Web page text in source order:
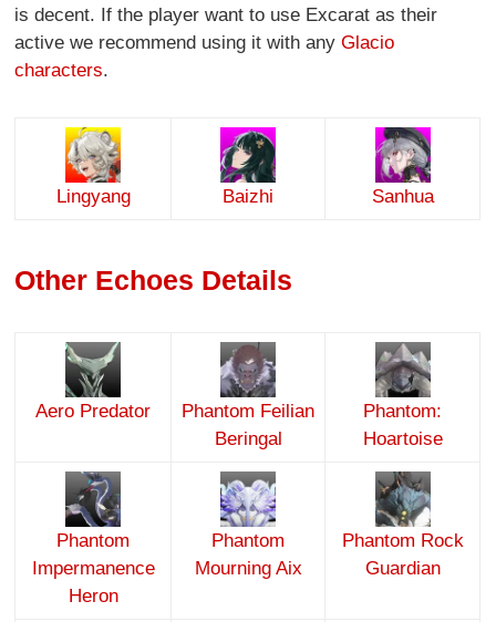
is decent. If the player want to use Excarat as their
active we recommend using it with anyGlacio
characters.
Lingyang Baizhi Sanhua
Other Echoes Details
Aero Predator
Phantom Feilian
Beringal
Phantom:
Hoartoise
Phantom
Impermanence
Heron
Phantom
Mourning Aix
Phantom Rock
Guardian